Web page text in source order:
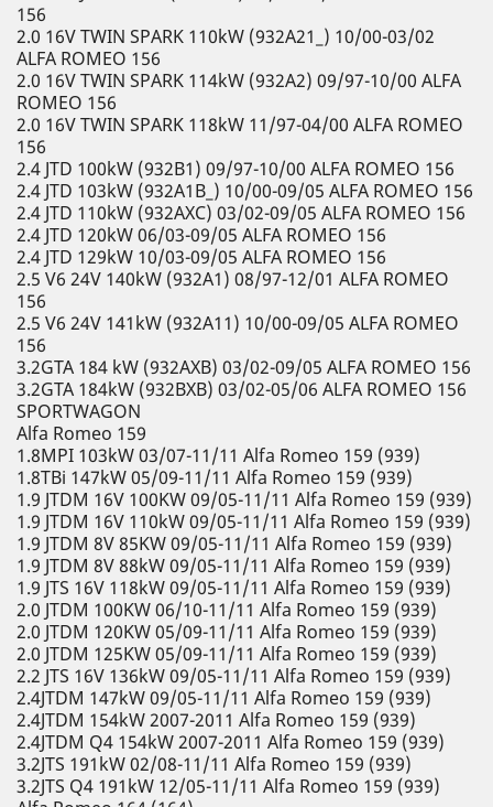
156
2.0 16V TWIN SPARK 110kW (932A21_) 10/00-03/02
ALFA ROMEO 156
2.0 16V TWIN SPARK 114kW (932A2) 09/97-10/00 ALFA
ROMEO 156
2.0 16V TWIN SPARK 118kW 11/97-04/00 ALFA ROMEO
156
2.4 JTD 100kW (932B1) 09/97-10/00 ALFA ROMEO 156
2.4 JTD 103kW (932A1B_) 10/00-09/05 ALFA ROMEO 156
2.4 JTD 110kW (932AXC) 03/02-09/05 ALFA ROMEO 156
2.4 JTD 120kW 06/03-09/05 ALFA ROMEO 156
2.4 JTD 129kW 10/03-09/05 ALFA ROMEO 156
2.5 V6 24V 140kW (932A1) 08/97-12/01 ALFA ROMEO
156
2.5 V6 24V 141kW (932A11) 10/00-09/05 ALFA ROMEO
156
3.2GTA 184 kW (932AXB) 03/02-09/05 ALFA ROMEO 156
3.2GTA 184kW (932BXB) 03/02-05/06 ALFA ROMEO 156
SPORTWAGON
Alfa Romeo 159
1.8MPI 103kW 03/07-11/11 Alfa Romeo 159 (939)
1.8TBi 147kW 05/09-11/11 Alfa Romeo 159 (939)
1.9 JTDM 16V 100KW 09/05-11/11 Alfa Romeo 159 (939)
1.9 JTDM 16V 110kW 09/05-11/11 Alfa Romeo 159 (939)
1.9 JTDM 8V 85KW 09/05-11/11 Alfa Romeo 159 (939)
1.9 JTDM 8V 88kW 09/05-11/11 Alfa Romeo 159 (939)
1.9 JTS 16V 118kW 09/05-11/11 Alfa Romeo 159 (939)
2.0 JTDM 100KW 06/10-11/11 Alfa Romeo 159 (939)
2.0 JTDM 120KW 05/09-11/11 Alfa Romeo 159 (939)
2.0 JTDM 125KW 05/09-11/11 Alfa Romeo 159 (939)
2.2 JTS 16V 136kW 09/05-11/11 Alfa Romeo 159 (939)
2.4JTDM 147kW 09/05-11/11 Alfa Romeo 159 (939)
2.4JTDM 154kW 2007-2011 Alfa Romeo 159 (939)
2.4JTDM Q4 154kW 2007-2011 Alfa Romeo 159 (939)
3.2JTS 191kW 02/08-11/11 Alfa Romeo 159 (939)
3.2JTS Q4 191kW 12/05-11/11 Alfa Romeo 159 (939)